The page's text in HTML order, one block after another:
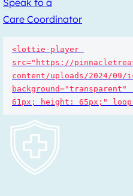
Speak to a
Care Coordinator
<lottie-player
src="https://
content/uploads/2024/09/
61px; height: 65px;"